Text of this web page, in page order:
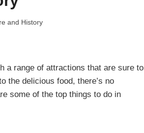
and History
a range of attractions that are sure to
the delicious food, there’s no
some of the top things to do in